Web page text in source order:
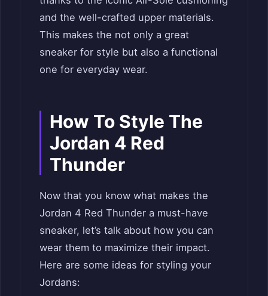
and the well-crafted upper materials.
This makes the not only a great
sneaker for style but also a functional
one for everyday wear.
How To Style The
Jordan 4 Red
Thunder
Now that you know what makes the
Jordan 4 Red Thunder a must-have
sneaker, let’s talk about how you can
wear them to maximize their impact.
Here are some ideas for styling your
Jordans: